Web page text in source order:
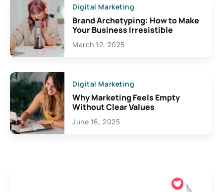
Digital Marketing
Brand Archetyping: How to Make
Your Business Irresistible
March 12, 2025
Digital Marketing
Why Marketing Feels Empty
Without Clear Values
June 16, 2025